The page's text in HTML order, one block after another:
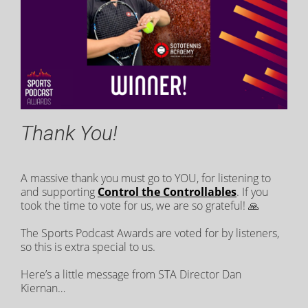
Thank You!
A massive thank you must go to YOU, for listening to
and supporting Control the Controllables. If you
took the time to vote for us, we are so grateful! 🙏
The Sports Podcast Awards are voted for by listeners,
so this is extra special to us.
Here’s a little message from STA Director Dan
Kiernan…